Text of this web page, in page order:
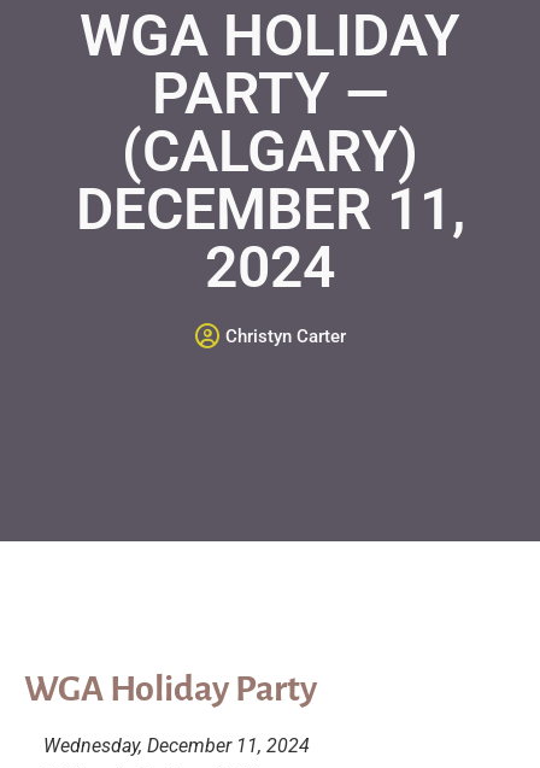
WGA HOLIDAY
PARTY —
(CALGARY)
DECEMBER 11,
2024
Christyn Carter
WGA Holiday Party
Wednesday, December 11, 2024